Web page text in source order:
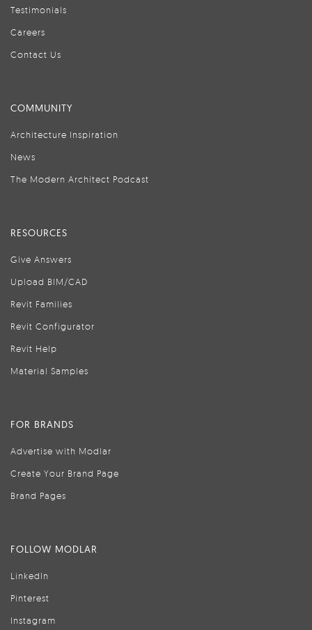
Testimonials
Careers
Contact Us
COMMUNITY
Architecture Inspiration
News
The Modern Architect Podcast
RESOURCES
Give Answers
Upload BIM/CAD
Revit Families
Revit Configurator
Revit Help
Material Samples
FOR BRANDS
Advertise with Modlar
Create Your Brand Page
Brand Pages
FOLLOW MODLAR
LinkedIn
Pinterest
Instagram